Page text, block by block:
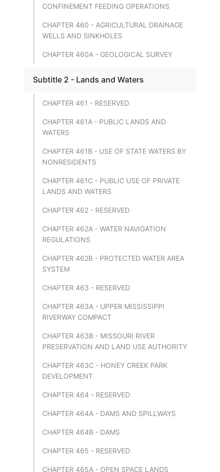
CONFINEMENT FEEDING OPERATIONS
CHAPTER 460 - AGRICULTURAL DRAINAGE
WELLS AND SINKHOLES
CHAPTER 460A - GEOLOGICAL SURVEY
Subtitle 2 - Lands and Waters
CHAPTER 461 - RESERVED
CHAPTER 461A - PUBLIC LANDS AND
WATERS
CHAPTER 461B - USE OF STATE WATERS BY
NONRESIDENTS
CHAPTER 461C - PUBLIC USE OF PRIVATE
LANDS AND WATERS
CHAPTER 462 - RESERVED
CHAPTER 462A - WATER NAVIGATION
REGULATIONS
CHAPTER 462B - PROTECTED WATER AREA
SYSTEM
CHAPTER 463 - RESERVED
CHAPTER 463A - UPPER MISSISSIPPI
RIVERWAY COMPACT
CHAPTER 463B - MISSOURI RIVER
PRESERVATION AND LAND USE AUTHORITY
CHAPTER 463C - HONEY CREEK PARK
DEVELOPMENT
CHAPTER 464 - RESERVED
CHAPTER 464A - DAMS AND SPILLWAYS
CHAPTER 464B - DAMS
CHAPTER 465 - RESERVED
CHAPTER 465A - OPEN SPACE LANDS